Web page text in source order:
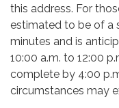
this address. For
estimated to be of a
minutes and is
10:00 a.m. to 12:00
complete by 4:00
circumstances may